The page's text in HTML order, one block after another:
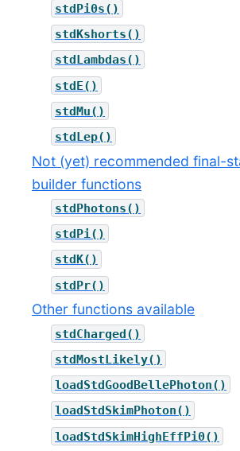
stdPi0s()
stdKshorts()
stdLambdas()
stdE()
stdMu()
stdLep()
Not (yet) recommended final-
builder functions
stdPhotons()
stdPi()
stdK()
stdPr()
Other functions available
stdCharged()
stdMostLikely()
loadStdGoodBellePhoton()
loadStdSkimPhoton()
loadStdSkimHighEffPi0()